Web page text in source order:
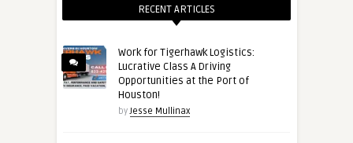
RECENT ARTICLES
Work for Tigerhawk Logistics:
Lucrative Class A Driving
Opportunities at the Port of
Houston!
byJesse Mullinax